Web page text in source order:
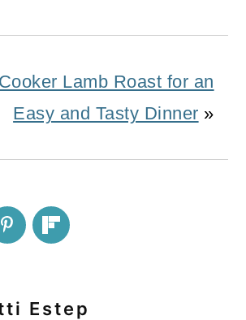
Lamb Roast for an
Easy and Tasty Dinner »
Estep